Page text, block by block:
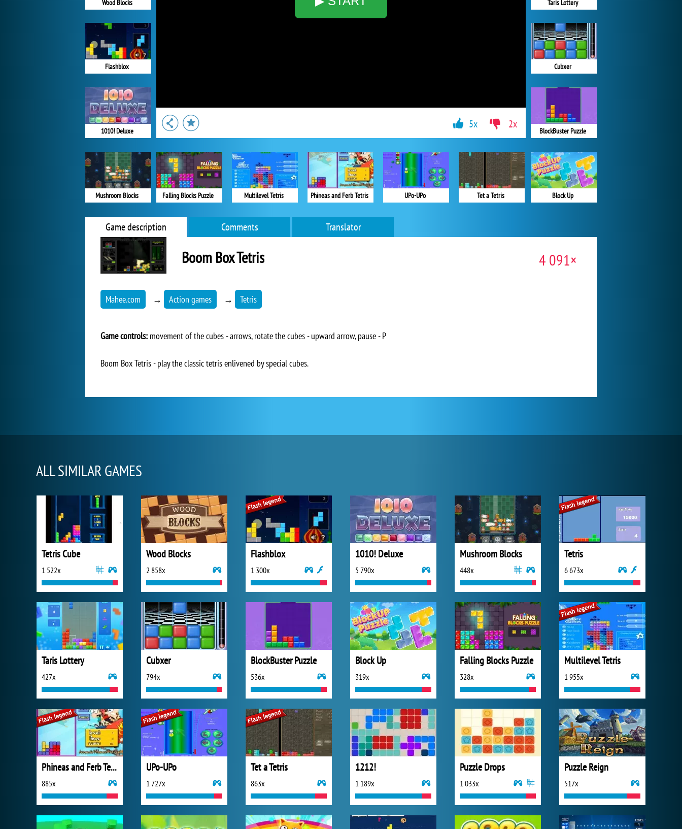
Wood Blocks
Flashblox
1010! Deluxe
Mushroom Blocks
Taris Lottery
Cubxer
BlockBuster Puzzle
Block Up
Falling Blocks Puzzle Multilevel Tetris Phineas and Ferb Tetris UPo-UPo Tet a Tetris
5x 2x
Game description Comments Translator
Boom Box Tetris 4 091×
Mahee.com → Action games → Tetris
Game controls: movement of the cubes - arrows, rotate the cubes - upward arrow, pause - P
Boom Box Tetris - play the classic tetris enlivened by special cubes.
ALL SIMILAR GAMES
Tetris Cube
1 522x
Wood Blocks
2 858x
Flashblox
1 300x
1010! Deluxe
5 790x
Mushroom Blocks
448x
Tetris
6 673x
Taris Lottery
427x
Cubxer
794x
BlockBuster Puzzle
536x
Block Up
319x
Falling Blocks Puzzle
328x
Multilevel Tetris
1 955x
Phineas and Ferb Tetris
885x
UPo-UPo
1 727x
Tet a Tetris
863x
1212!
1 189x
Puzzle Drops
1 033x
Puzzle Reign
517x